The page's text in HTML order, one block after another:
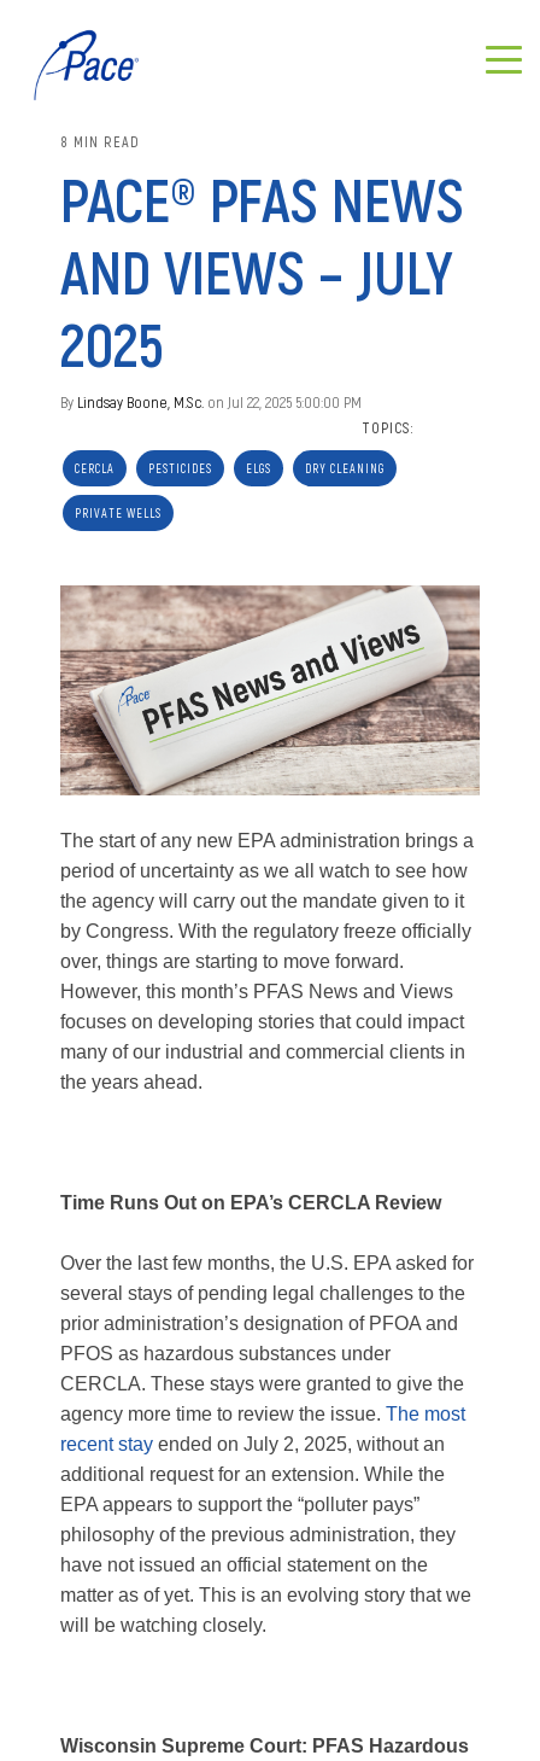
8 MIN READ
PACE® PFAS NEWS
AND VIEWS – JULY
2025
By Lindsay Boone, M.Sc. on Jul 22, 2025 5:00:00 PM
TOPICS:
CERCLA PESTICIDES ELGS DRY CLEANING
PRIVATE WELLS
The start of any new EPA administration brings a
period of uncertainty as we all watch to see how
the agency will carry out the mandate given to it
by Congress. With the regulatory freeze officially
over, things are starting to move forward.
However, this month’s PFAS News and Views
focuses on developing stories that could impact
many of our industrial and commercial clients in
the years ahead.
Time Runs Out on EPA’s CERCLA Review
Over the last few months, the U.S. EPA asked for
several stays of pending legal challenges to the
prior administration’s designation of PFOA and
PFOS as hazardous substances under
CERCLA. These stays were granted to give the
agency more time to review the issue. The most
recent stay ended on July 2, 2025, without an
additional request for an extension. While the
EPA appears to support the “polluter pays”
philosophy of the previous administration, they
have not issued an official statement on the
matter as of yet. This is an evolving story that we
will be watching closely.
Wisconsin Supreme Court: PFAS Hazardous